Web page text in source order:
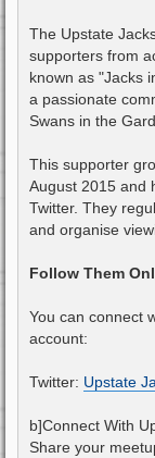
The Upstate
supporters from
known as "Jacks
a passionate
Swans in the
This supporter
August 2015 and
Twitter. They
and organise
Follow Them
You can connect
account:
Twitter: Upstate
b]Connect With
Share your